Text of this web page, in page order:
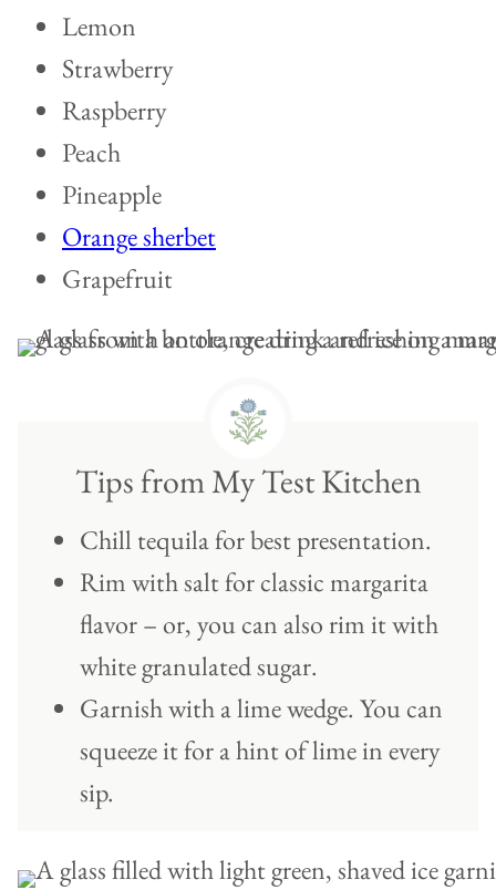
Lemon
Strawberry
Raspberry
Peach
Pineapple
Orange sherbet
Grapefruit
Tips from My Test Kitchen
Chill tequila for best presentation.
Rim with salt for classic margarita
flavor – or, you can also rim it with
white granulated sugar.
Garnish with a lime wedge. You can
squeeze it for a hint of lime in every
sip.